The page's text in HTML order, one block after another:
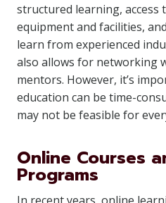
structured learning, access
equipment and facilities,
learn from experienced
also allows for networking
mentors. However, it’s
education can be time-
may not be feasible for
Online Courses
Programs